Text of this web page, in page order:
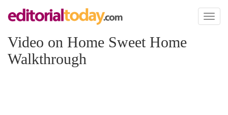
Toggle
Video on Home Sweet Home
Walkthrough